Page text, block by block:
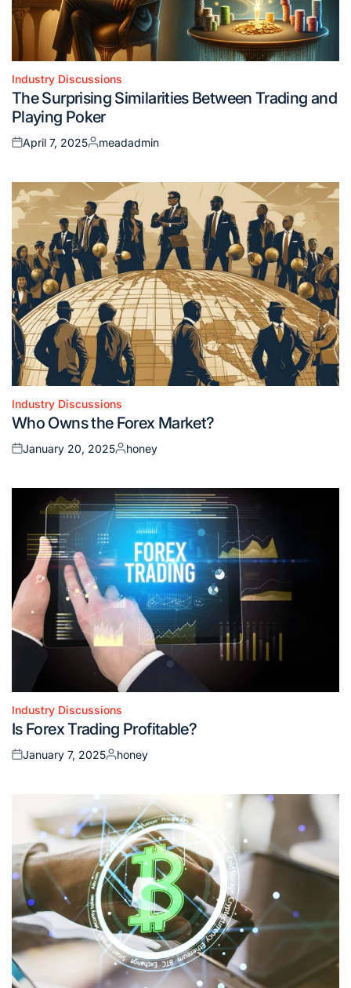
Posted
in
Industry Discussions
The Surprising Similarities Between Trading and
Playing Poker
Posted
April 7, 2025
Posted
meadadmin
Posted
in
Industry Discussions
Who Owns the Forex Market?
Posted
January 20, 2025
Posted
honey
Posted
in
Industry Discussions
Is Forex Trading Profitable?
Posted
January 7, 2025
Posted
honey